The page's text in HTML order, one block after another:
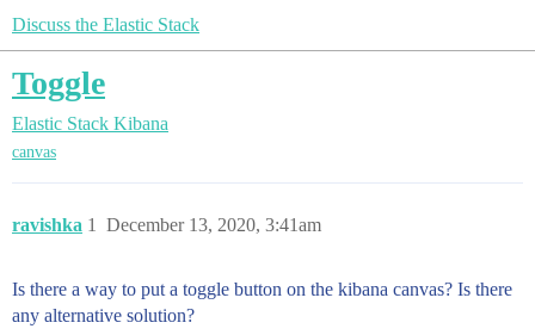
Discuss the Elastic Stack
Toggle
Elastic Stack Kibana
canvas
ravishka December 13, 2020, 3:41am
1
Is there a way to put a toggle button on the kibana canvas? Is there
any alternative solution?